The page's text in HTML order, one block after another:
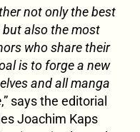
not only the best
also the most
who share their
is to forge a new
and all manga
,” says the editorial
Joachim Kaps